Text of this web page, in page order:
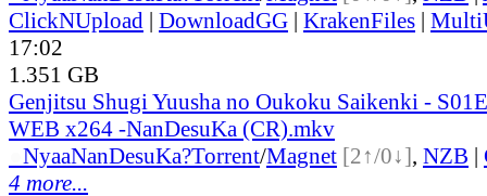
ClickNUpload | DownloadGG | KrakenFiles |
17:02
1.351 GB
Genjitsu Shugi Yuusha no Oukoku Saikenki -
WEB x264 -NanDesuKa (CR).mkv
NyaaNanDesuKa?Torrent/Magnet [2↑/0↓], NZB |
4 more...